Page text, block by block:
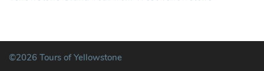
©2026 Tours of Yellowstone